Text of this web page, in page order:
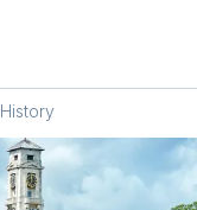
History